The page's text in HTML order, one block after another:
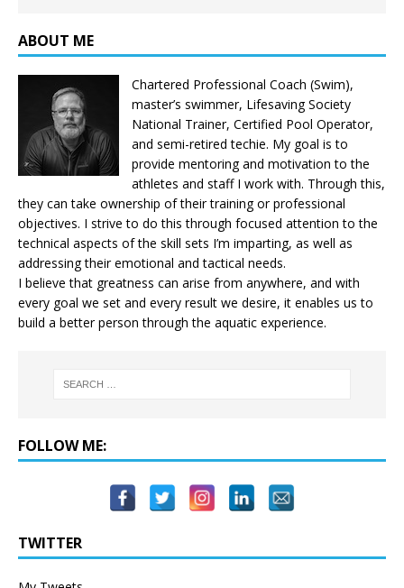
ABOUT ME
Chartered Professional Coach (Swim),
master’s swimmer, Lifesaving Society
National Trainer, Certified Pool Operator,
and semi-retired techie. My goal is to
provide mentoring and motivation to the
athletes and staff I work with. Through this,
they can take ownership of their training or professional
objectives. I strive to do this through focused attention to the
technical aspects of the skill sets I’m imparting, as well as
addressing their emotional and tactical needs.
I believe that greatness can arise from anywhere, and with
every goal we set and every result we desire, it enables us to
build a better person through the aquatic experience.
FOLLOW ME:
TWITTER